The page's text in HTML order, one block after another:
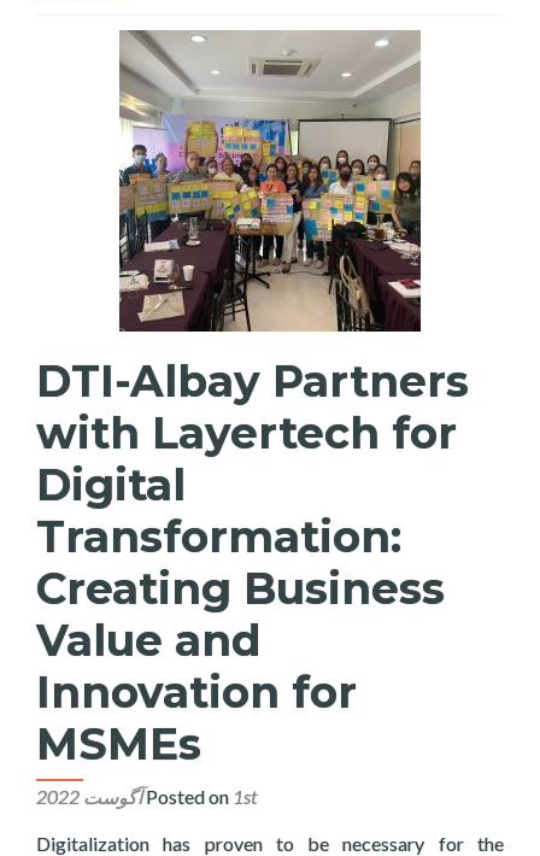
DTI-Albay Partners
with Layertech for
Digital
Transformation:
Creating Business
Value and
Innovation for
MSMEs
Posted on 1st آگوست 2022
Digitalization has proven to be necessary for the